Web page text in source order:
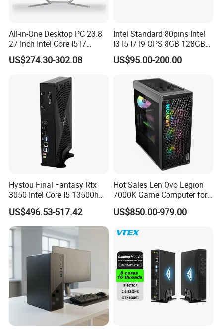
All-in-One Desktop PC 23.8
27 Inch Intel Core I5 I7
Processor Computer
US$274.30-302.08
Intel Standard 80pins Intel
I3 I5 I7 I9 OPS 8GB 128GB
8GB 256GB 8GB 512GB
16GB 512GB OPS Docking
Support 4K Display
US$95.00-200.00
Hystou Final Fantasy Rtx
3050 Intel Core I5 13500h
Gaming Desktop Computer
US$496.53-517.42
Hot Sales Len Ovo Legion
7000K Game Computer for
Desktop Computer
US$850.00-979.00